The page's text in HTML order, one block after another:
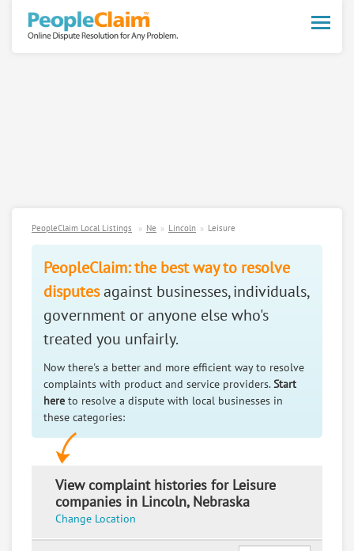
Toggle
PeopleClaim Local Listings Ne Lincoln Leisure
PeopleClaim: the best way to resolve
disputesagainst businesses, individuals,
government or anyone else who's
treated you unfairly.
Now there's a better and more efficient way to resolve
complaints with product and service providers.Start
here to resolve a dispute with local businesses in
these categories:
View complaint histories for Leisure
companies in Lincoln, Nebraska
Change Location